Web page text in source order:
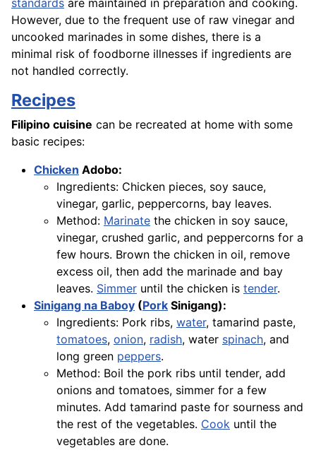
standards are maintained in preparation and cooking.
However, due to the frequent use of raw vinegar and
uncooked marinades in some dishes, there is a
minimal risk of foodborne illnesses if ingredients are
not handled correctly.
Recipes
Filipino cuisine can be recreated at home with some
basic recipes:
Chicken Adobo:
Ingredients: Chicken pieces, soy sauce,
vinegar, garlic, peppercorns, bay leaves.
Method: Marinate the chicken in soy sauce,
vinegar, crushed garlic, and peppercorns for a
few hours. Brown the chicken in oil, remove
excess oil, then add the marinade and bay
leaves. Simmer until the chicken is tender.
Sinigang na Baboy (Pork Sinigang):
Ingredients: Pork ribs, water, tamarind paste,
tomatoes, onion, radish, water spinach, and
long green peppers.
Method: Boil the pork ribs until tender, add
onions and tomatoes, simmer for a few
minutes. Add tamarind paste for sourness and
the rest of the vegetables. Cook until the
vegetables are done.